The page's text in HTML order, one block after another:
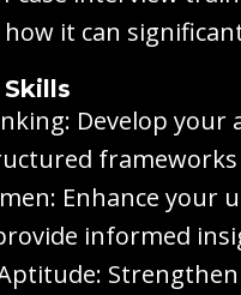
how it can
Develop
frameworks
Enhance
informed